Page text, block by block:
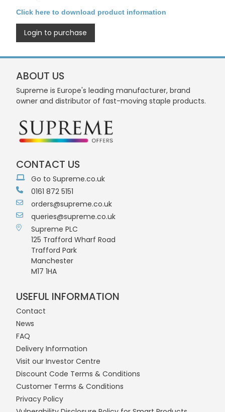
Click here to download product information
Login to purchase
ABOUT US
Supreme is Europe's leading manufacturer, brand
owner and distributor of fast-moving staple products.
CONTACT US
Go to Supreme.co.uk
0161 872 5151
orders@supreme.co.uk
queries@supreme.co.uk
Supreme PLC
125 Trafford Wharf Road
Trafford Park
Manchester
M17 1HA
USEFUL INFORMATION
Contact
News
FAQ
Delivery Information
Visit our Investor Centre
Discount Code Terms & Conditions
Customer Terms & Conditions
Privacy Policy